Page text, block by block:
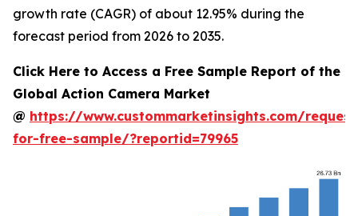
growth rate (CAGR) of about 12.95% during the
forecast period from 2026 to 2035.
Click Here to Access a Free Sample Report of the
Global Action Camera Market
@ https://www.custommarketinsights.com/
for-free-sample/?reportid=79965